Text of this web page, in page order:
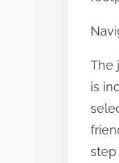
The
is
step